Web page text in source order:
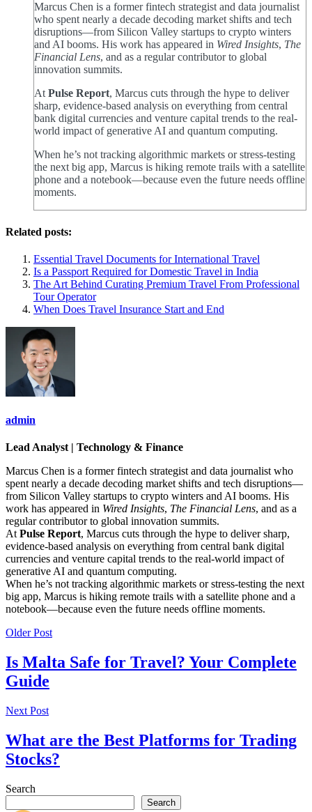
Marcus Chen is a former fintech strategist and data journalist
who spent nearly a decade decoding market shifts and tech
disruptions—from Silicon Valley startups to crypto winters
and AI booms. His work has appeared in Wired Insights, The
Financial Lens, and as a regular contributor to global
innovation summits.
At Pulse Report, Marcus cuts through the hype to deliver
sharp, evidence-based analysis on everything from central
bank digital currencies and venture capital trends to the real-
world impact of generative AI and quantum computing.
When he’s not tracking algorithmic markets or stress-testing
the next big app, Marcus is hiking remote trails with a satellite
phone and a notebook—because even the future needs offline
moments.
Related posts:
Essential Travel Documents for International Travel
Is a Passport Required for Domestic Travel in India
The Art Behind Curating Premium Travel From Professional
Tour Operator
When Does Travel Insurance Start and End
admin
Lead Analyst | Technology & Finance
Marcus Chen is a former fintech strategist and data journalist who
spent nearly a decade decoding market shifts and tech disruptions—
from Silicon Valley startups to crypto winters and AI booms. His
work has appeared in Wired Insights, The Financial Lens, and as a
regular contributor to global innovation summits.
AtPulse Report, Marcus cuts through the hype to deliver sharp,
evidence-based analysis on everything from central bank digital
currencies and venture capital trends to the real-world impact of
generative AI and quantum computing.
When he’s not tracking algorithmic markets or stress-testing the next
big app, Marcus is hiking remote trails with a satellite phone and a
notebook—because even the future needs offline moments.
Older Post
Is Malta Safe for Travel? Your Complete
Guide
Next Post
What are the Best Platforms for Trading
Stocks?
Search
Search